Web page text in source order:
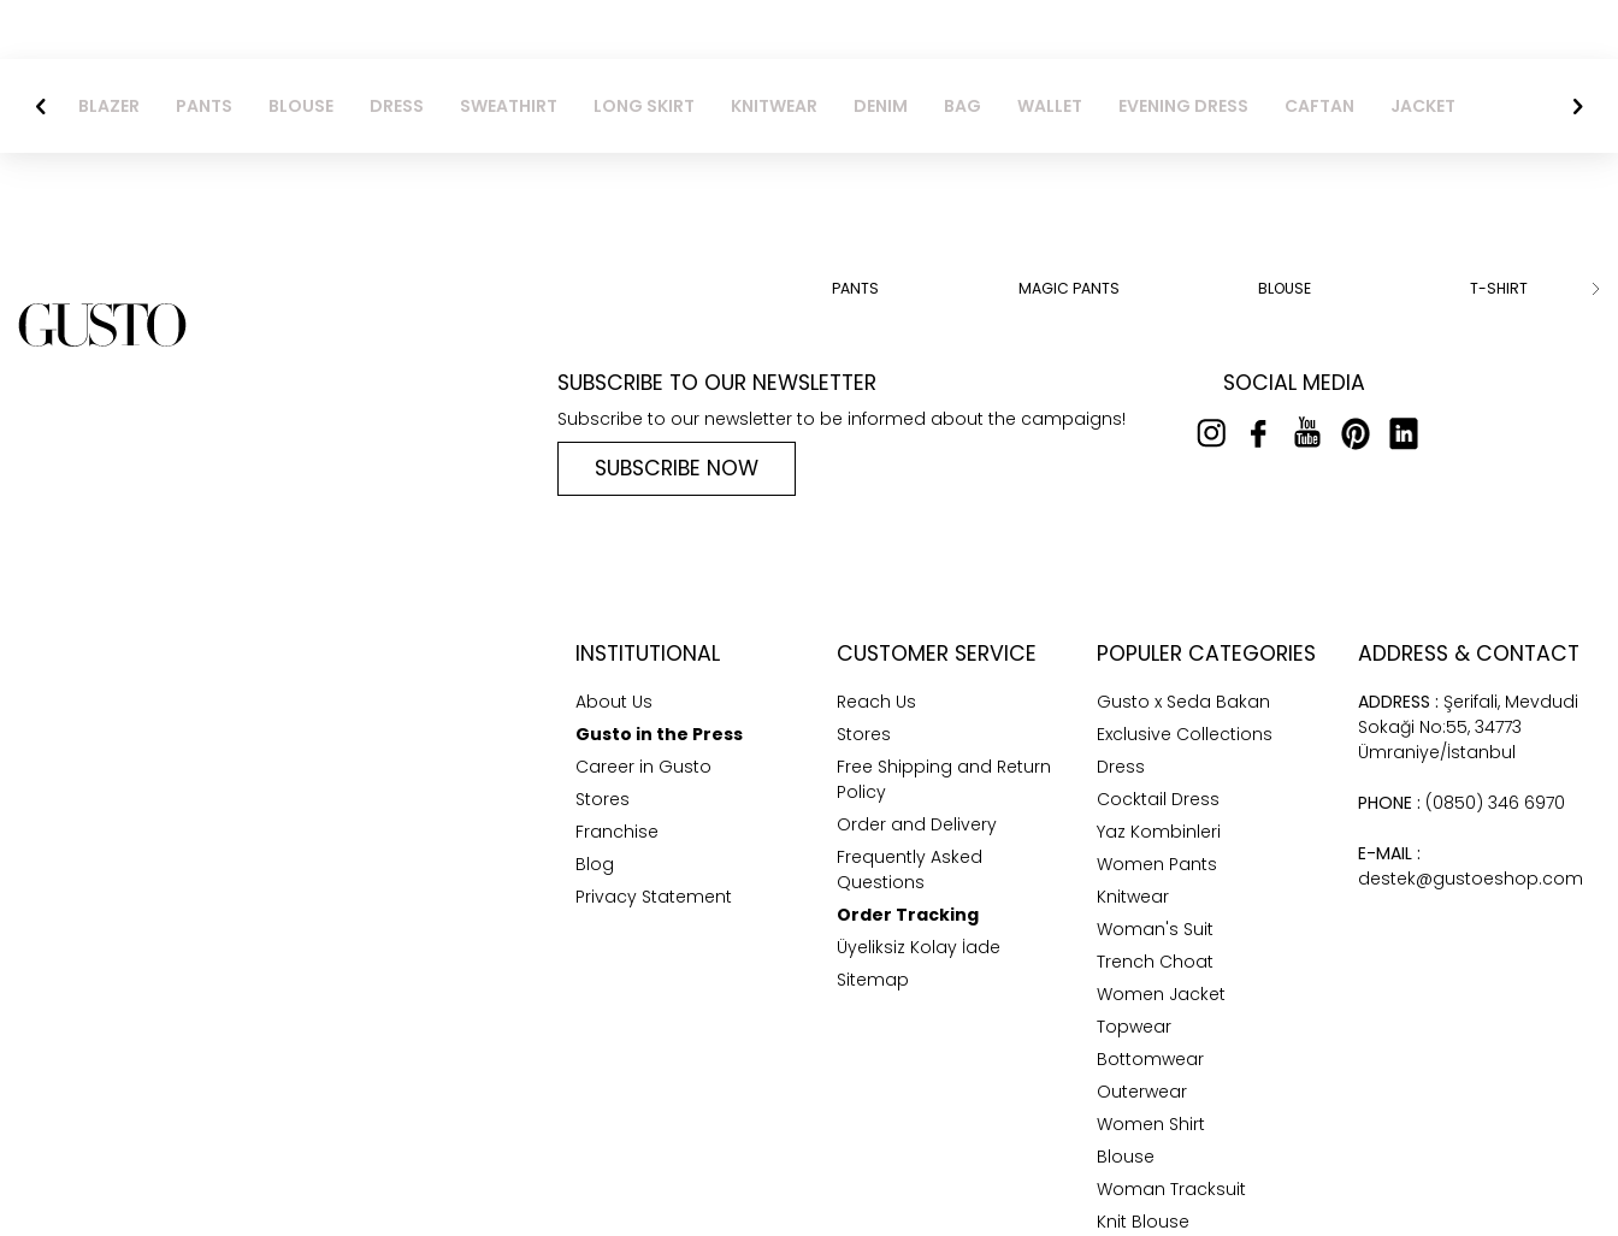
BLAZER PANTS BLOUSE DRESS SWEATHIRT LONG SKIRT KNITWEAR DENIM BAG WALLET EVENING DRESS CAFTAN JACKET
PANTS MAGIC PANTS BLOUSE T-SHIRT
SUBSCRIBE TO OUR NEWSLETTER
Subscribe to our newsletter to be informed about the campaigns!
SUBSCRIBE NOW
SOCIAL MEDIA
INSTITUTIONAL
About Us
Gusto in the Press
Career in Gusto
Stores
Franchise
Blog
Privacy Statement
CUSTOMER SERVICE
Reach Us
Stores
Free Shipping and Return
Policy
Order and Delivery
Frequently Asked
Questions
Order Tracking
Üyeliksiz Kolay İade
Sitemap
POPULER CATEGORIES
Gusto x Seda Bakan
Exclusive Collections
Dress
Cocktail Dress
Yaz Kombinleri
Women Pants
Knitwear
Woman's Suit
Trench Choat
Women Jacket
Topwear
Bottomwear
Outerwear
Women Shirt
Blouse
Woman Tracksuit
Knit Blouse
ADDRESS & CONTACT
ADDRESS : Şerifali, Mevdudi
Sokaği No:55, 34773
Ümraniye/İstanbul
PHONE : (0850) 346 6970
E-MAIL :
destek@gustoeshop.com